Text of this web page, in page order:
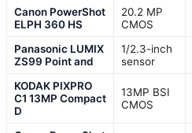
Canon PowerShot
ELPH 360 HS
20.2 MP
CMOS
Panasonic LUMIX
ZS99 Point and
1/2.3-inch
sensor
KODAK PIXPRO
C1 13MP Compact
D
13MP BSI
CMOS